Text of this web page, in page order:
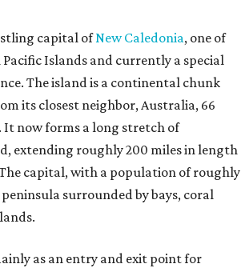
capital ofNew Caledonia, one of
Islands and currently a special
The island is a continental chunk
its closest neighbor, Australia, 66
It now forms a long stretch of
extending roughly 200 miles in length
capital, with a population of roughly
surrounded by bays, coral
as an entry and exit point for